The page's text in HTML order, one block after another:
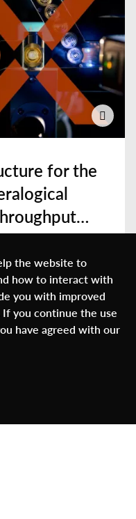
for the
Play
the website to
how to interact with
you with improved
you continue the use
have agreed with our